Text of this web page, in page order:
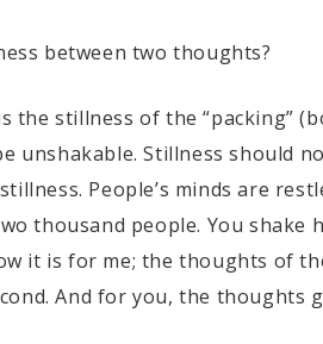
between two thoughts?
the stillness of the “packing”
unshakable. Stillness should
People’s minds are
thousand people. You
it is for me; the thoughts of
And for you, the